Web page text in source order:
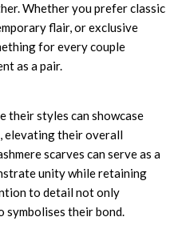
Whether you prefer classic
flair, or exclusive
for every couple
as a pair.
their styles can showcase
elevating their overall
scarves can serve as a
unity while retaining
to detail not only
symbolises their bond.